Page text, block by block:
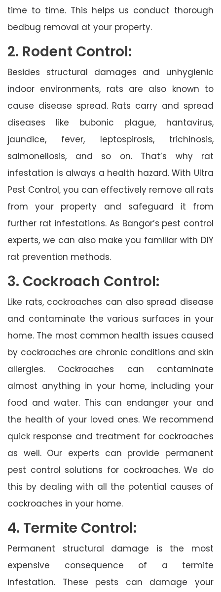
time to time. This helps us conduct thorough
bedbug removal at your property.
2. Rodent Control:
Besides structural damages and unhygienic
indoor environments, rats are also known to
cause disease spread. Rats carry and spread
diseases like bubonic plague, hantavirus,
jaundice, fever, leptospirosis, trichinosis,
salmonellosis, and so on. That’s why rat
infestation is always a health hazard. With Ultra
Pest Control, you can effectively remove all rats
from your property and safeguard it from
further rat infestations. As Bangor’s pest control
experts, we can also make you familiar with DIY
rat prevention methods.
3. Cockroach Control:
Like rats, cockroaches can also spread disease
and contaminate the various surfaces in your
home. The most common health issues caused
by cockroaches are chronic conditions and skin
allergies. Cockroaches can contaminate
almost anything in your home, including your
food and water. This can endanger your and
the health of your loved ones. We recommend
quick response and treatment for cockroaches
as well. Our experts can provide permanent
pest control solutions for cockroaches. We do
this by dealing with all the potential causes of
cockroaches in your home.
4. Termite Control:
Permanent structural damage is the most
expensive consequence of a termite
infestation. These pests can damage your